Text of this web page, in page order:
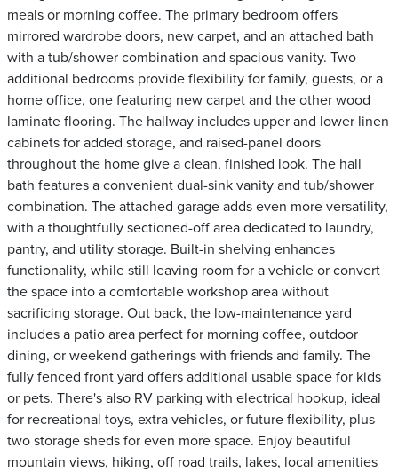
meals or morning coffee. The primary bedroom offers
mirrored wardrobe doors, new carpet, and an attached bath
with a tub/shower combination and spacious vanity. Two
additional bedrooms provide flexibility for family, guests, or a
home office, one featuring new carpet and the other wood
laminate flooring. The hallway includes upper and lower linen
cabinets for added storage, and raised-panel doors
throughout the home give a clean, finished look. The hall
bath features a convenient dual-sink vanity and tub/shower
combination. The attached garage adds even more versatility,
with a thoughtfully sectioned-off area dedicated to laundry,
pantry, and utility storage. Built-in shelving enhances
functionality, while still leaving room for a vehicle or convert
the space into a comfortable workshop area without
sacrificing storage. Out back, the low-maintenance yard
includes a patio area perfect for morning coffee, outdoor
dining, or weekend gatherings with friends and family. The
fully fenced front yard offers additional usable space for kids
or pets. There's also RV parking with electrical hookup, ideal
for recreational toys, extra vehicles, or future flexibility, plus
two storage sheds for even more space. Enjoy beautiful
mountain views, hiking, off road trails, lakes, local amenities